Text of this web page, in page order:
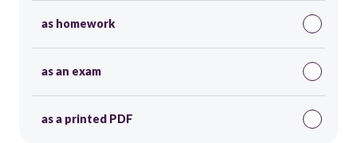
as homework
as an exam
as a printed PDF